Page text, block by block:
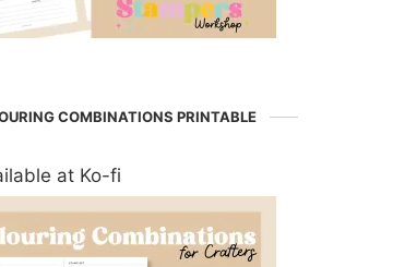
COMBINATIONS PRINTABLE
at Ko-fi